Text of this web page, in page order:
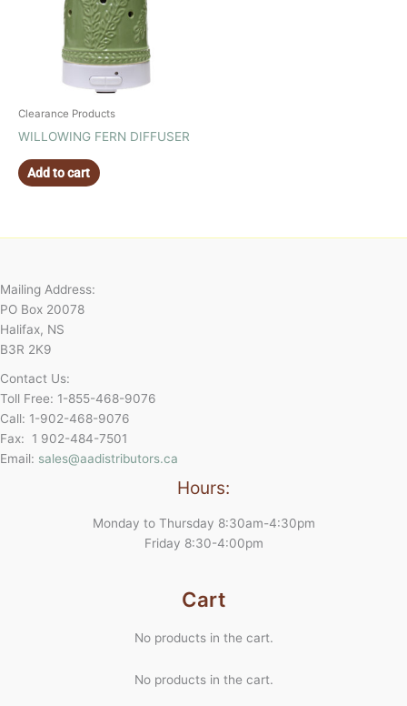
Clearance Products
WILLOWING FERN DIFFUSER
Add to cart
Mailing Address:
PO Box 20078
Halifax, NS
B3R 2K9
Contact Us:
Toll Free: 1-855-468-9076
Call: 1-902-468-9076
Fax: 1 902-484-7501
Email: sales@aadistributors.ca
Hours:
Monday to Thursday 8:30am-4:30pm
Friday 8:30-4:00pm
Cart
No products in the cart.
No products in the cart.